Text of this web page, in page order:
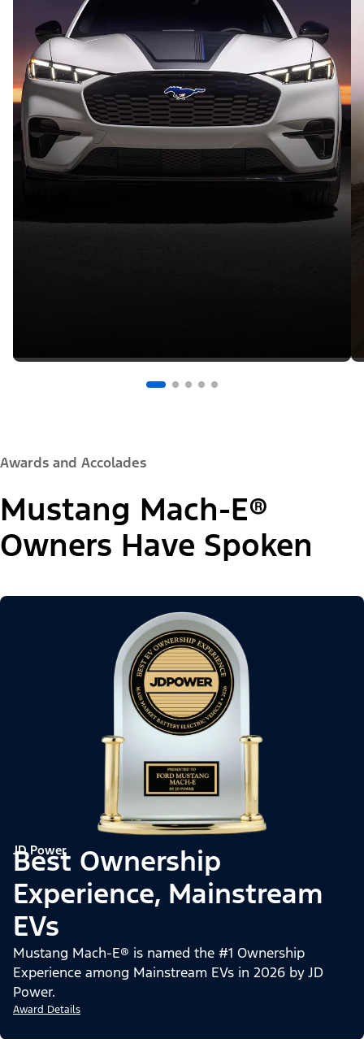
Awards and Accolades
Mustang Mach-E®
Owners Have Spoken
JD Power
Best Ownership
Experience, Mainstream
EVs
Mustang Mach-E® is named the #1 Ownership
Experience among Mainstream EVs in 2026 by JD
Power.
Award Details